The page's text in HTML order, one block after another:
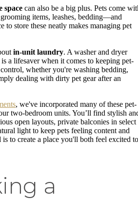
space can also be a big plus. Pets come
items, leashes, bedding—and
to store these neatly makes managing pet
in-unit laundry. A washer and dryer
a lifesaver when it comes to keeping pet-
whether you're washing bedding,
dealing with dirty pet gear after an
, we've incorporated many of these pet-
two-bedroom units. You’ll find stylish
open layouts, private balconies in select
light to keep pets feeling content and
to create a place you'll both feel excited to
a